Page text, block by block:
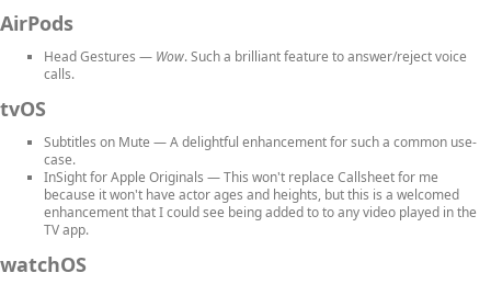
AirPods
Head Gestures — Wow. Such a brilliant feature to answer/reject voice
calls.
tvOS
Subtitles on Mute — A delightful enhancement for such a common use-
case.
InSight for Apple Originals — This won't replace Callsheet for me
because it won't have actor ages and heights, but this is a welcomed
enhancement that I could see being added to to any video played in the
TV app.
watchOS